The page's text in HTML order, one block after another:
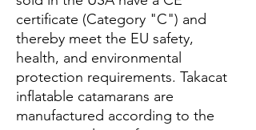
certificate (Category "C") and
thereby meet the EU safety,
health, and environmental
protection requirements. Takacat
inflatable catamarans are
manufactured according to the